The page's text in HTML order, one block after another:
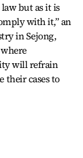
but as it is
with it,” an
in Sejong,
will refrain
their cases to